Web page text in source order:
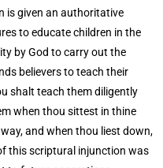
is given an authoritative
to educate children in the
by God to carry out the
believers to teach their
shalt teach them diligently
when thou sittest in thine
and when thou liest down,
this scriptural injunction was